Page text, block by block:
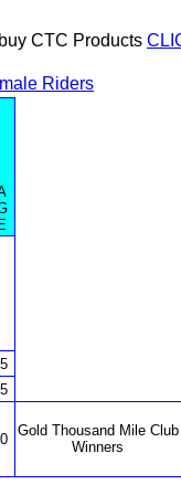
CTC Products
Riders
E
Gold Thousand Mile Club
Winners